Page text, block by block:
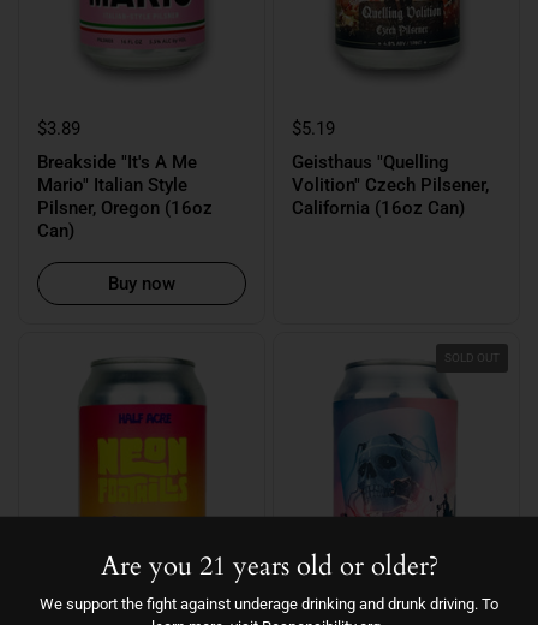
$3.89
Breakside "It's A Me
Mario" Italian Style
Pilsner, Oregon (16oz
Can)
Buy now
$5.19
Geisthaus "Quelling
Volition" Czech Pilsener,
California (16oz Can)
SOLD OUT
Are you 21 years old or older?
We support the fight against underage drinking and drunk driving. To